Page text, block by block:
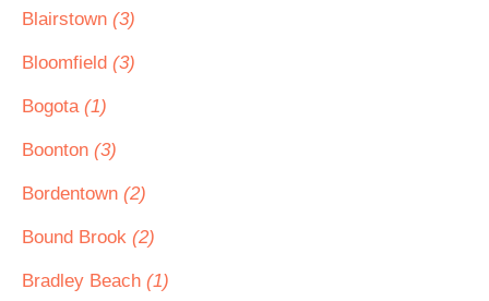
Blairstown (3)
Bloomfield (3)
Bogota (1)
Boonton (3)
Bordentown (2)
Bound Brook (2)
Bradley Beach (1)